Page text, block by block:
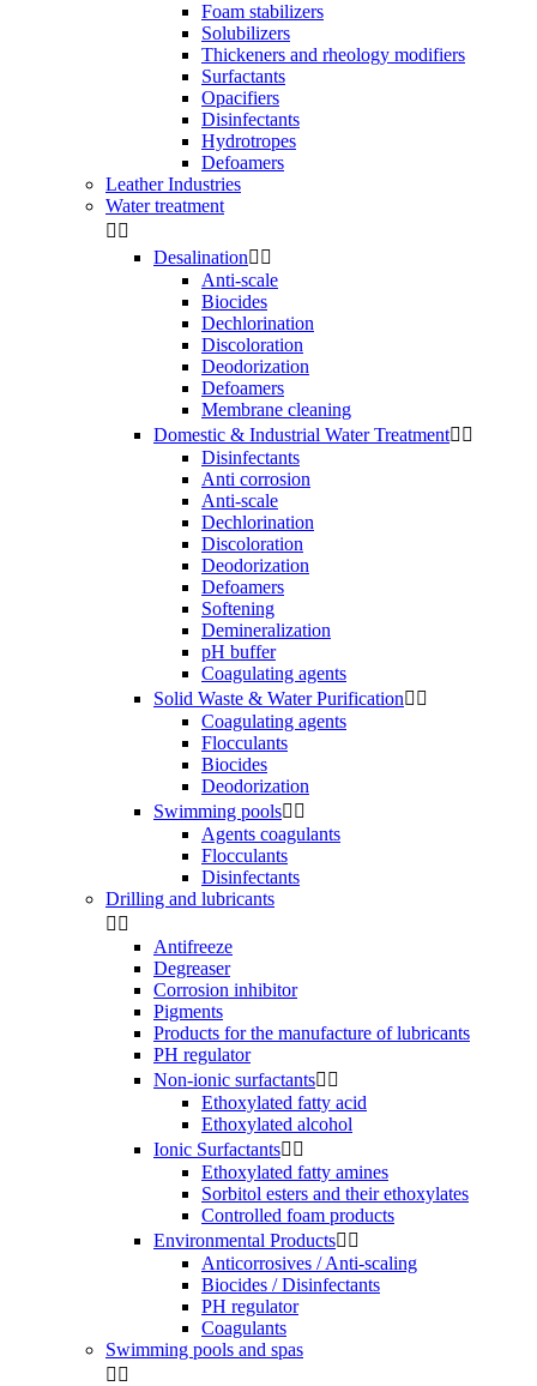
Foam stabilizers
Solubilizers
Thickeners and rheology modifiers
Surfactants
Opacifiers
Disinfectants
Hydrotropes
Defoamers
Leather Industries
Water treatment
 
Desalination 
Anti-scale
Biocides
Dechlorination
Discoloration
Deodorization
Defoamers
Membrane cleaning
Domestic & Industrial Water Treatment 
Disinfectants
Anti corrosion
Anti-scale
Dechlorination
Discoloration
Deodorization
Defoamers
Softening
Demineralization
pH buffer
Coagulating agents
Solid Waste & Water Purification 
Coagulating agents
Flocculants
Biocides
Deodorization
Swimming pools 
Agents coagulants
Flocculants
Disinfectants
Drilling and lubricants
 
Antifreeze
Degreaser
Corrosion inhibitor
Pigments
Products for the manufacture of lubricants
PH regulator
Non-ionic surfactants 
Ethoxylated fatty acid
Ethoxylated alcohol
Ionic Surfactants 
Ethoxylated fatty amines
Sorbitol esters and their ethoxylates
Controlled foam products
Environmental Products 
Anticorrosives / Anti-scaling
Biocides / Disinfectants
PH regulator
Coagulants
Swimming pools and spas
 